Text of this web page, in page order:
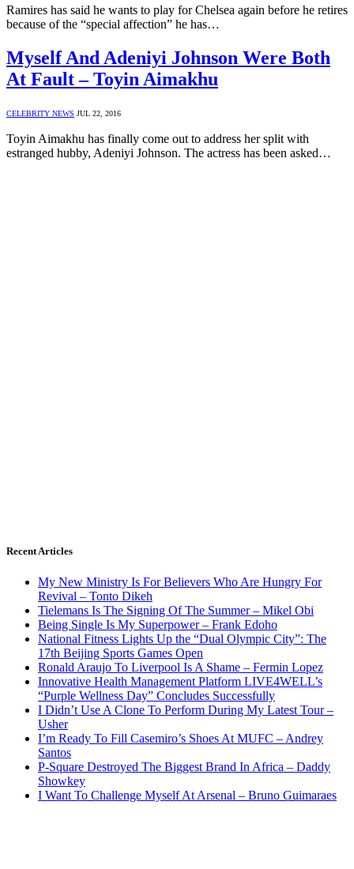
Ramires has said he wants to play for Chelsea again before he retires
because of the “special affection” he has…
Myself And Adeniyi Johnson Were Both
At Fault – Toyin Aimakhu
CELEBRITY NEWS JUL 22, 2016
Toyin Aimakhu has finally come out to address her split with
estranged hubby, Adeniyi Johnson. The actress has been asked…
Recent Articles
My New Ministry Is For Believers Who Are Hungry For
Revival – Tonto Dikeh
Tielemans Is The Signing Of The Summer – Mikel Obi
Being Single Is My Superpower – Frank Edoho
National Fitness Lights Up the “Dual Olympic City”: The
17th Beijing Sports Games Open
Ronald Araujo To Liverpool Is A Shame – Fermin Lopez
Innovative Health Management Platform LIVE4WELL’s
“Purple Wellness Day” Concludes Successfully
I Didn’t Use A Clone To Perform During My Latest Tour –
Usher
I’m Ready To Fill Casemiro’s Shoes At MUFC – Andrey
Santos
P-Square Destroyed The Biggest Brand In Africa – Daddy
Showkey
I Want To Challenge Myself At Arsenal – Bruno Guimaraes